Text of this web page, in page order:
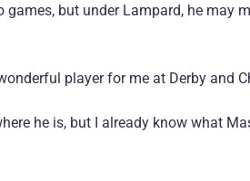
games, but under Lampard, he may
player for me at Derby and
he is, but I already know what